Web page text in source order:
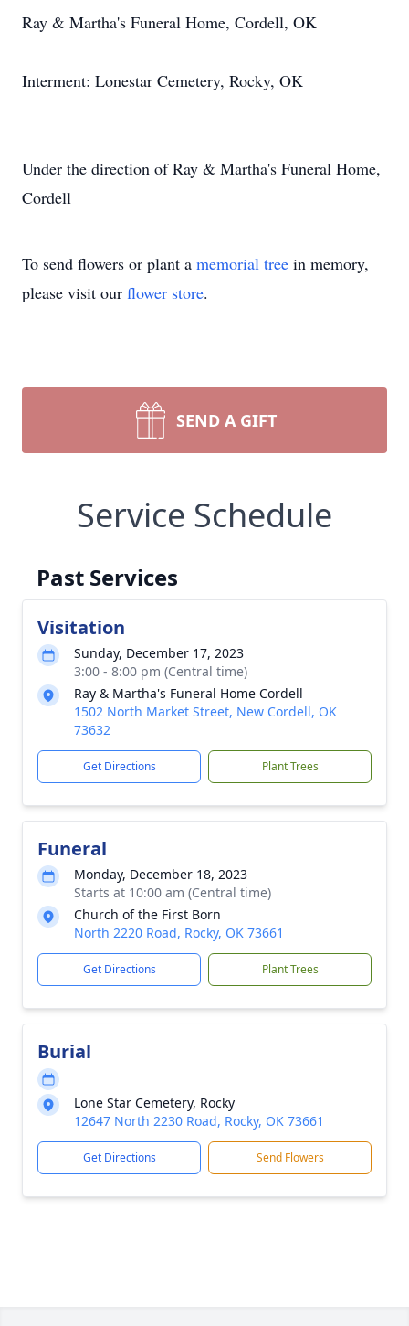
Ray & Martha's Funeral Home, Cordell, OK
Interment: Lonestar Cemetery, Rocky, OK
Under the direction of Ray & Martha's Funeral Home,
Cordell
To send flowers or plant a memorial tree in memory,
please visit our flower store.
SEND A GIFT
Service Schedule
Past Services
Visitation
Sunday, December 17, 2023
3:00 - 8:00 pm (Central time)
Ray & Martha's Funeral Home Cordell
1502 North Market Street, New Cordell, OK
73632
Get Directions Plant Trees
Funeral
Monday, December 18, 2023
Starts at 10:00 am (Central time)
Church of the First Born
North 2220 Road, Rocky, OK 73661
Get Directions Plant Trees
Burial
Lone Star Cemetery, Rocky
12647 North 2230 Road, Rocky, OK 73661
Get Directions Send Flowers